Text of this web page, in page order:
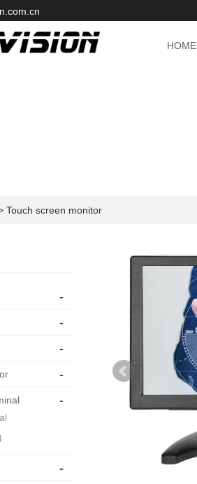
HOME
Touch screen monitor
-
-
-
-
-
-